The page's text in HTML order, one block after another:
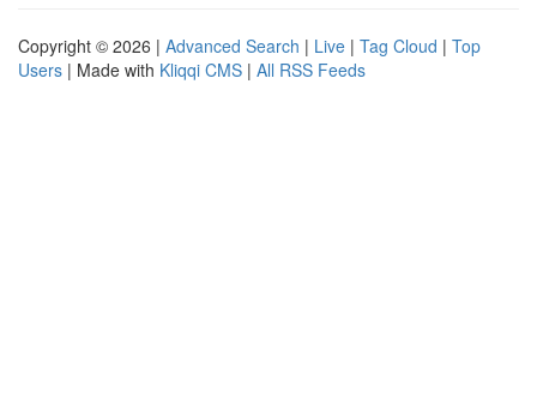
Copyright © 2026 | Advanced Search | Live | Tag Cloud | Top
Users | Made with Kliqqi CMS | All RSS Feeds